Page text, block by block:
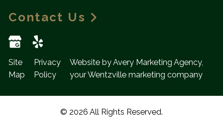
Contact Us
Site
Map
Privacy
Policy
Website by Avery Marketing Agency,
your Wentzville marketing company
© 2026 All Rights Reserved.